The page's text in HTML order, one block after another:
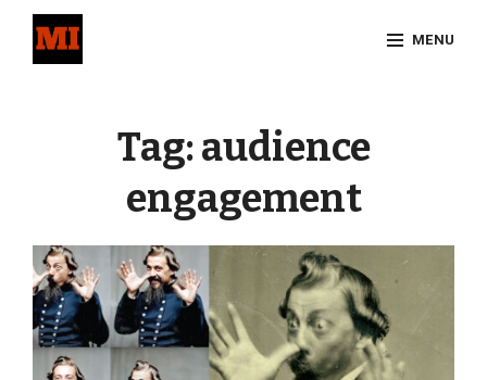
MENU
Tag:audience
engagement